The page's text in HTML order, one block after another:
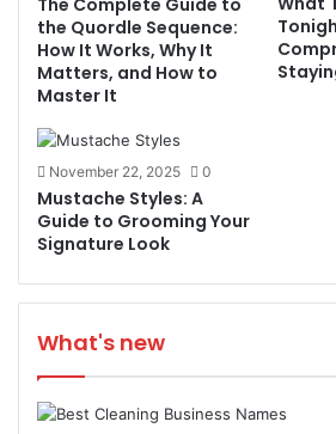
the Quordle Sequence:
How It Works, Why It
Matters, and How to
Master It
November 22, 2025 0
Mustache Styles: A
Guide to Grooming Your
Signature Look
What's new